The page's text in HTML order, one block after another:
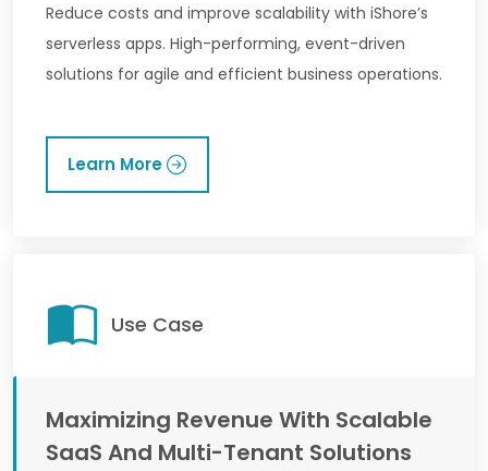
Reduce costs and improve scalability with iShore’s
serverless apps. High-performing, event-driven
solutions for agile and efficient business operations.
Learn More
Use Case
Maximizing Revenue With Scalable
SaaS And Multi-Tenant Solutions